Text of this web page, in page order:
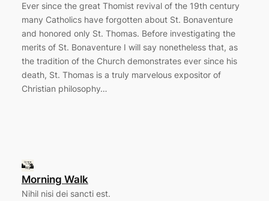
Ever since the great Thomist revival of the 19th century
many Catholics have forgotten about St. Bonaventure
and honored only St. Thomas. Before investigating the
merits of St. Bonaventure I will say nonetheless that, as
the tradition of the Church demonstrates ever since his
death, St. Thomas is a truly marvelous expositor of
Christian philosophy…
Morning Walk
Nihil nisi dei sancti est.